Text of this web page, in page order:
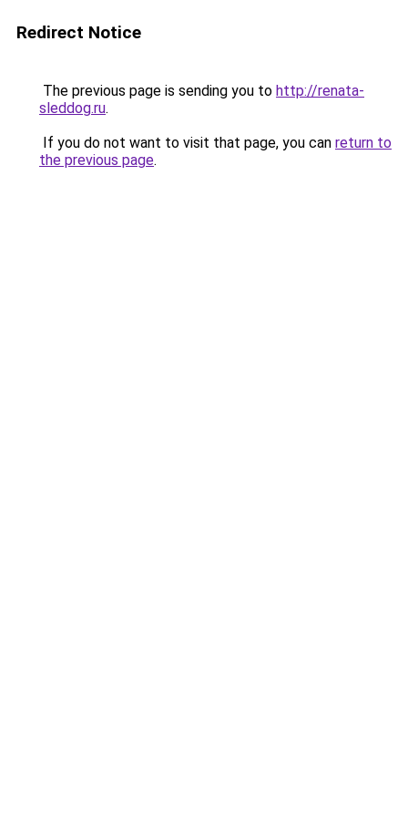
Redirect Notice
The previous page is sending you to http://renata-
sleddog.ru.
If you do not want to visit that page, you can return to
the previous page.